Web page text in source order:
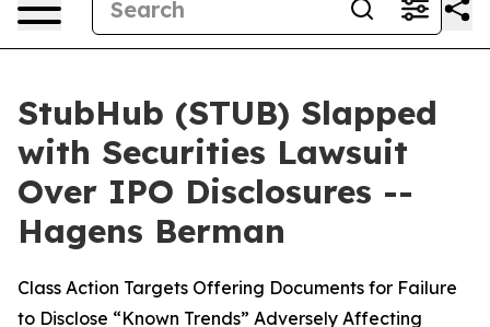
StubHub (STUB) Slapped
with Securities Lawsuit
Over IPO Disclosures --
Hagens Berman
Class Action Targets Offering Documents for Failure
to Disclose “Known Trends” Adversely Affecting